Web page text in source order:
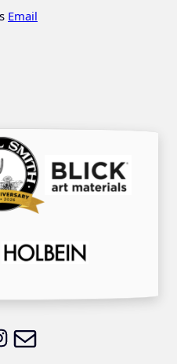
Email
on Facebook
LWS on Instagram